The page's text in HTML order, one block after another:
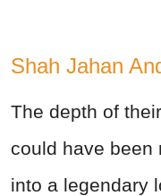
Shah Jahan
The depth of
could have been
into a legendary